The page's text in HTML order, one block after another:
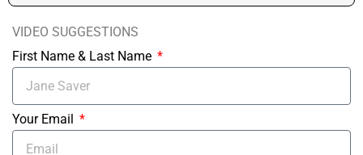
VIDEO SUGGESTIONS
First Name & Last Name
Your Email